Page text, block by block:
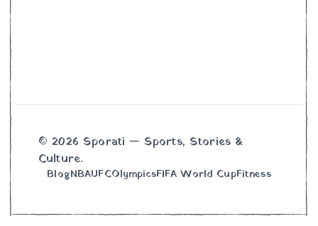
© 2026 Sporati — Sports, Stories &
Culture.
BlogNBAUFCOlympicsFIFA World CupFitness